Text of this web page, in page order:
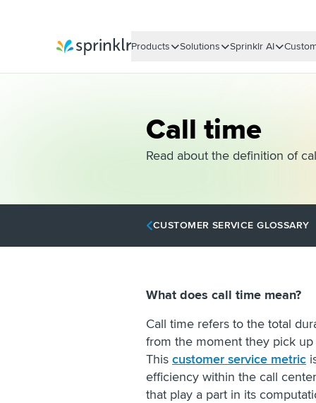
Products Solutions Sprinklr AI
Call time
Read about the definition of
CUSTOMER SERVICE GLOSSARY
What does call time mean?
Call time refers to the total
from the moment they pick
This customer service metric
efficiency within the call
that play a part in its